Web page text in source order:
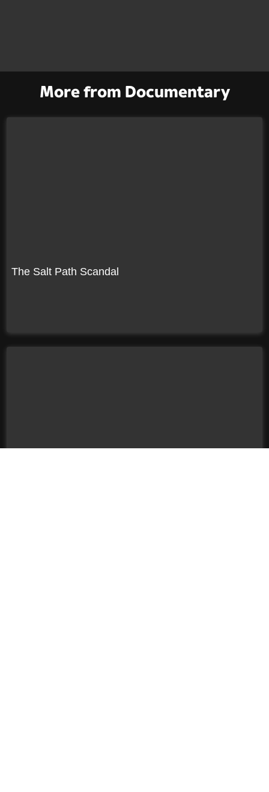
More from Documentary
The Salt Path Scandal